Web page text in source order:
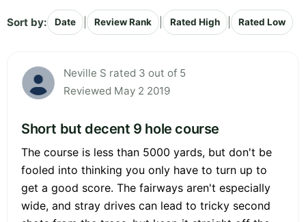
Sort by: Date Review Rank Rated High Rated Low
Neville S rated 3 out of 5
Reviewed May 2 2019
Short but decent 9 hole course
The course is less than 5000 yards, but don't be
fooled into thinking you only have to turn up to
get a good score. The fairways aren't especially
wide, and stray drives can lead to tricky second